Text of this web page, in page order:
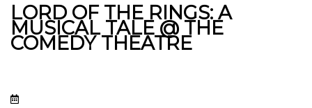
LORD OF THE RINGS: A
MUSICAL TALE @ THE
COMEDY THEATRE